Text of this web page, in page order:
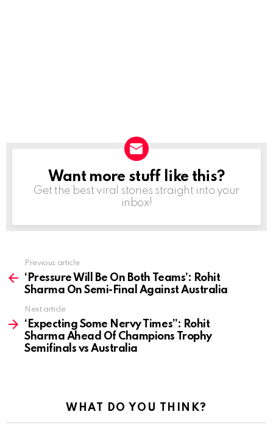
NEWSLETTER
Want more stuff like this?
Get the best viral stories straight into your
inbox!
more
Previous article
‘Pressure Will Be On Both Teams’: Rohit
Sharma On Semi-Final Against Australia
Next article
‘Expecting Some Nervy Times”: Rohit
Sharma Ahead Of Champions Trophy
Semifinals vs Australia
WHAT DO YOU THINK?